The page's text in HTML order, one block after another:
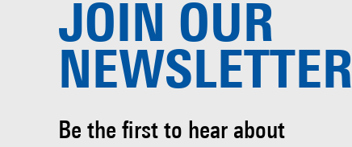
JOIN OUR
NEWSLETTER
Be the first to hear about